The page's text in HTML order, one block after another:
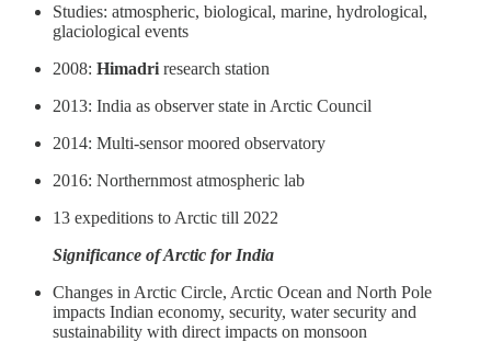
Studies: atmospheric, biological, marine, hydrological,
glaciological events
2008: Himadri research station
2013: India as observer state in Arctic Council
2014: Multi-sensor moored observatory
2016: Northernmost atmospheric lab
13 expeditions to Arctic till 2022
Significance of Arctic for India
Changes in Arctic Circle, Arctic Ocean and North Pole
impacts Indian economy, security, water security and
sustainability with direct impacts on monsoon